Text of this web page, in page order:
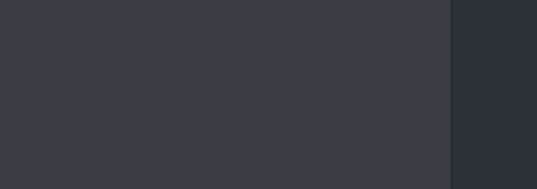
to a group of at least four monks (Sangha).
during the rainy season. The idea was to
by uttering words of presentation in Pali amidst the
only.
the form of Kathin Robes Presentation is rather